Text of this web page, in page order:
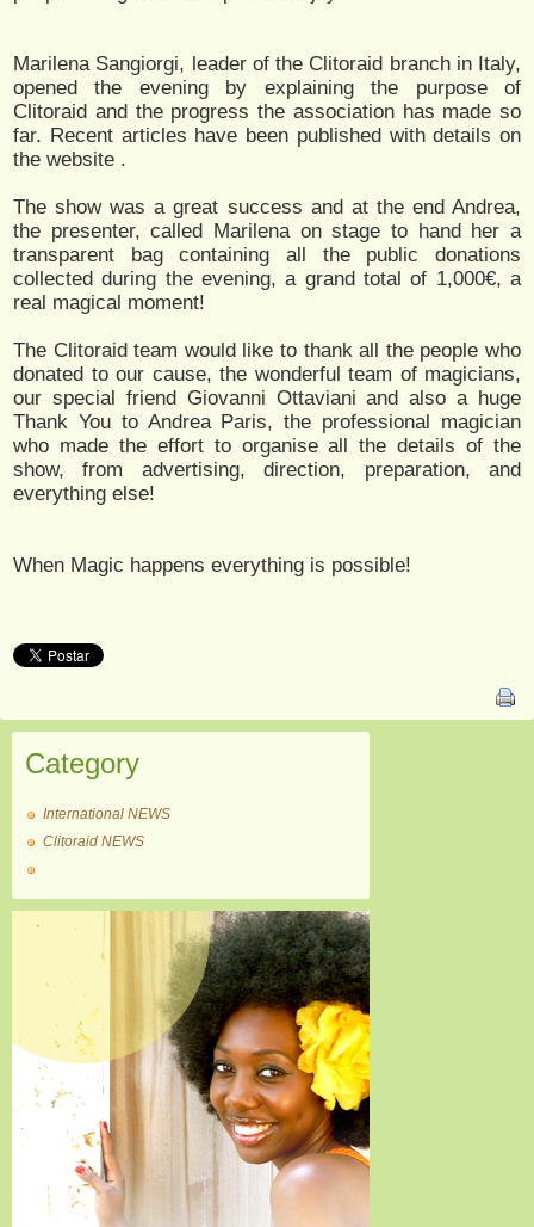
Marilena Sangiorgi, leader of the Clitoraid branch in Italy,
opened the evening by explaining the purpose of
Clitoraid and the progress the association has made so
far. Recent articles have been published with details on
the website .
The show was a great success and at the end Andrea,
the presenter, called Marilena on stage to hand her a
transparent bag containing all the public donations
collected during the evening, a grand total of 1,000€, a
real magical moment!
The Clitoraid team would like to thank all the people who
donated to our cause, the wonderful team of magicians,
our special friend Giovanni Ottaviani and also a huge
Thank You to Andrea Paris, the professional magician
who made the effort to organise all the details of the
show, from advertising, direction, preparation, and
everything else!
When Magic happens everything is possible!
Category
International NEWS
Clitoraid NEWS